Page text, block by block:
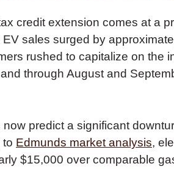
credit extension comes at a
sales surged by
rushed to capitalize on the
through August and
predict a significant
to Edmunds market analysis,
$15,000 over comparable